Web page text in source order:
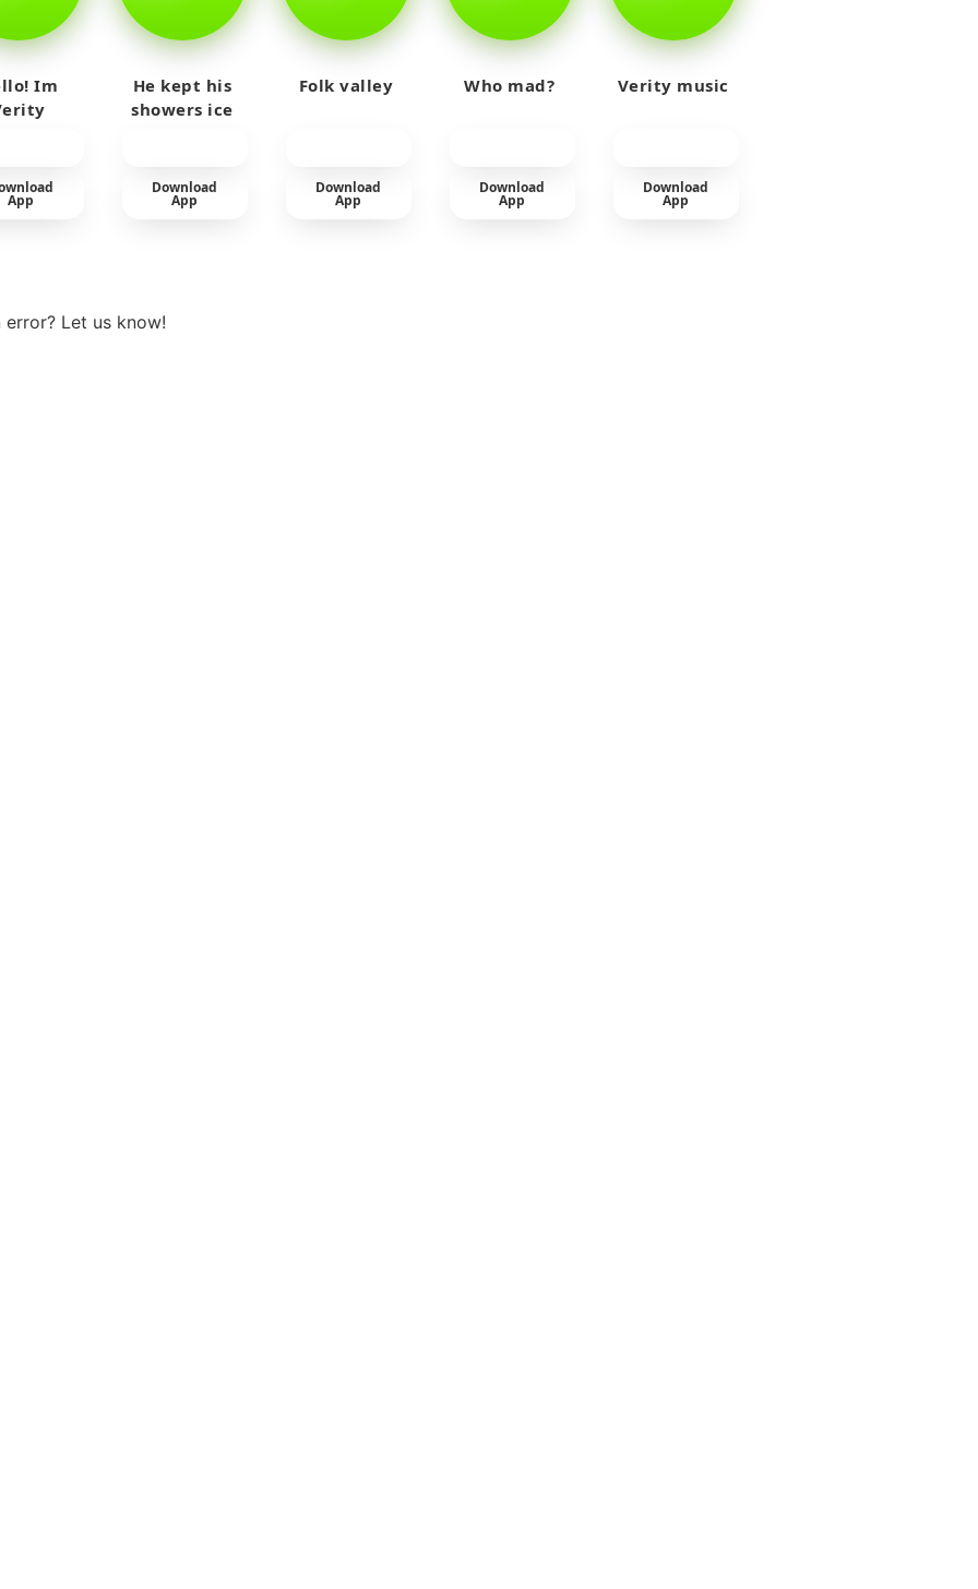
Im
App
He kept his
showers ice
Download
App
Folk valley
Download
App
Who mad?
Download
App
Verity music
Download
App
error? Let us know!